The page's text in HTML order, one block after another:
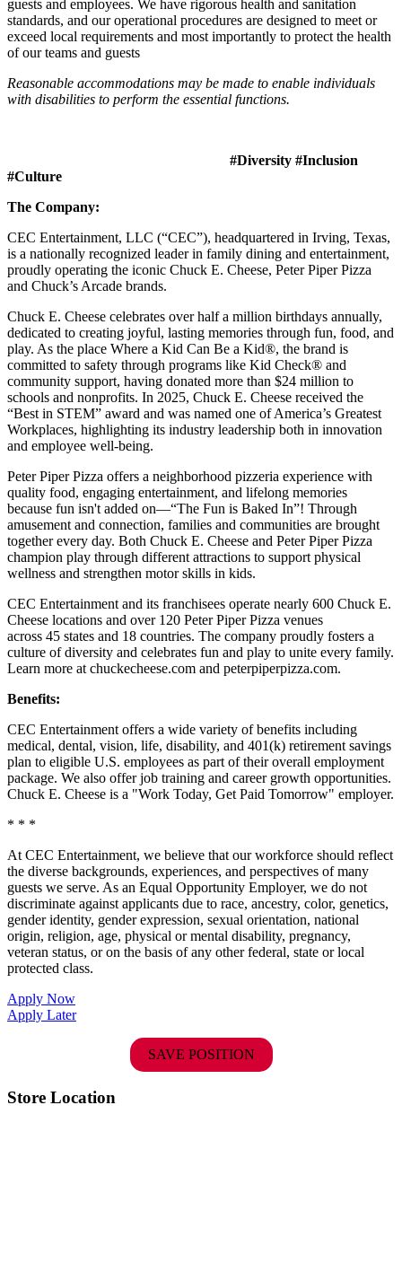
guests and employees. We have rigorous health and sanitation
standards, and our operational procedures are designed to meet or
exceed local requirements and most importantly to protect the health
of our teams and guests
Reasonable accommodations may be made to enable individuals
with disabilities to perform the essential functions.
#Diversity #Inclusion
#Culture
The Company:
CEC Entertainment, LLC (“CEC”), headquartered in Irving, Texas,
is a nationally recognized leader in family dining and entertainment,
proudly operating the iconic Chuck E. Cheese, Peter Piper Pizza
and Chuck’s Arcade brands.
Chuck E. Cheese celebrates over half a million birthdays annually,
dedicated to creating joyful, lasting memories through fun, food, and
play. As the place Where a Kid Can Be a Kid®, the brand is
committed to safety through programs like Kid Check® and
community support, having donated more than $24 million to
schools and nonprofits. In 2025, Chuck E. Cheese received the
“Best in STEM” award and was named one of America’s Greatest
Workplaces, highlighting its industry leadership both in innovation
and employee well-being.
Peter Piper Pizza offers a neighborhood pizzeria experience with
quality food, engaging entertainment, and lifelong memories
because fun isn't added on—“The Fun is Baked In”! Through
amusement and connection, families and communities are brought
together every day. Both Chuck E. Cheese and Peter Piper Pizza
champion play through different attractions to support physical
wellness and strengthen motor skills in kids.
CEC Entertainment and its franchisees operate nearly 600 Chuck E.
Cheese locations and over 120 Peter Piper Pizza venues
across 45 states and 18 countries. The company proudly fosters a
culture of diversity and celebrates fun and play to unite every family.
Learn more at chuckecheese.com and peterpiperpizza.com.
Benefits:
CEC Entertainment offers a wide variety of benefits including
medical, dental, vision, life, disability, and 401(k) retirement savings
plan to eligible U.S. employees as part of their overall employment
package. We also offer job training and career growth opportunities.
Chuck E. Cheese is a "Work Today, Get Paid Tomorrow" employer.
* * *
At CEC Entertainment, we believe that our workforce should reflect
the diverse backgrounds, experiences, and perspectives of many
guests we serve. As an Equal Opportunity Employer, we do not
discriminate against applicants due to race, ancestry, color, genetics,
gender identity, gender expression, sexual orientation, national
origin, religion, age, physical or mental disability, pregnancy,
veteran status, or on the basis of any other federal, state or local
protected class.
Apply Now
Apply Later
SAVE POSITION
Store Location